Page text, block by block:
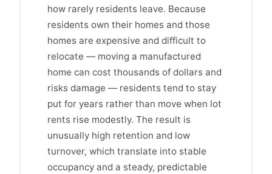
how rarely residents leave. Because
residents own their homes and those
homes are expensive and difficult to
relocate — moving a manufactured
home can cost thousands of dollars and
risks damage — residents tend to stay
put for years rather than move when lot
rents rise modestly. The result is
unusually high retention and low
turnover, which translate into stable
occupancy and a steady, predictable